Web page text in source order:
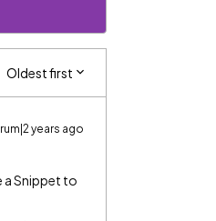
Oldest first
years ago
a Snippet to